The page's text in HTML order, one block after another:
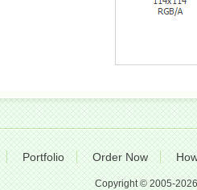
Portfolio Order Now
Copyright © 2005-